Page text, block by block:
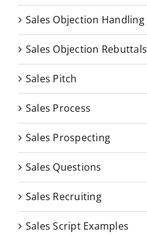
Sales Objection Handling
Sales Objection Rebuttals
Sales Pitch
Sales Process
Sales Prospecting
Sales Questions
Sales Recruiting
Sales Script Examples